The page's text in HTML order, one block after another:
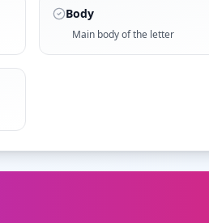
Body
Main body of the letter